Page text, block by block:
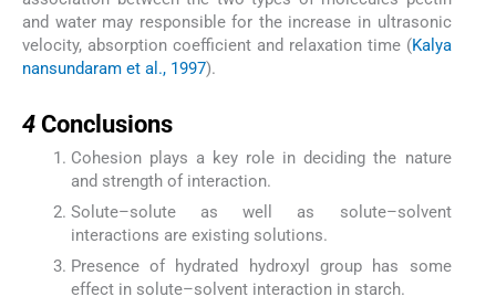
and water may responsible for the increase in ultrasonic
velocity, absorption coefficient and relaxation time (Kalya
nansundaram et al., 1997).
4 Conclusions
Cohesion plays a key role in deciding the nature
and strength of interaction.
Solute–solute as well as solute–solvent
interactions are existing solutions.
Presence of hydrated hydroxyl group has some
effect in solute–solvent interaction in starch.